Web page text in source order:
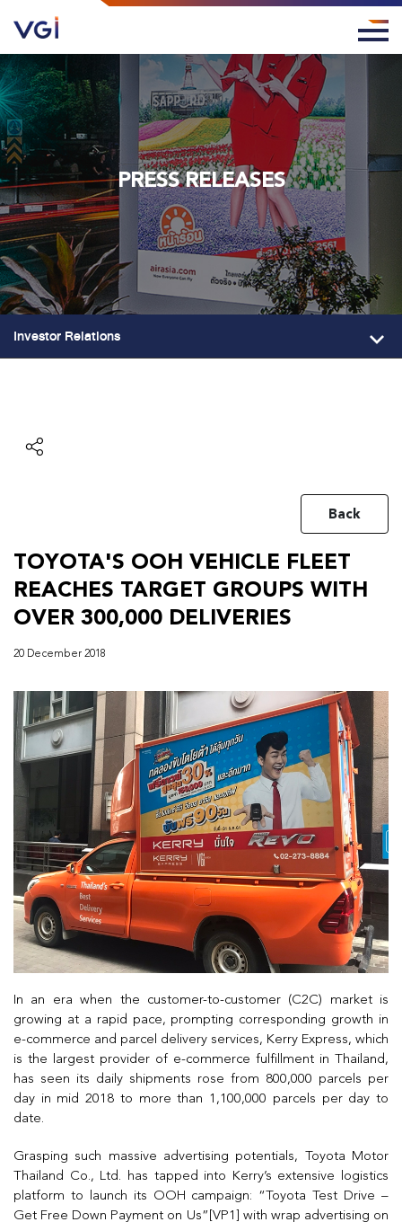
PRESS RELEASES
Investor Relations
Back
TOYOTA'S OOH VEHICLE FLEET
REACHES TARGET GROUPS WITH
OVER 300,000 DELIVERIES
20 December 2018
In an era when the customer-to-customer (C2C) market is
growing at a rapid pace, prompting corresponding growth in
e-commerce and parcel delivery services, Kerry Express, which
is the largest provider of e-commerce fulfillment in Thailand,
has seen its daily shipments rose from 800,000 parcels per
day in mid 2018 to more than 1,100,000 parcels per day to
date.
Grasping such massive advertising potentials, Toyota Motor
Thailand Co., Ltd. has tapped into Kerry’s extensive logistics
platform to launch its OOH campaign: “Toyota Test Drive –
Get Free Down Payment on Us”[VP1] with wrap advertising on